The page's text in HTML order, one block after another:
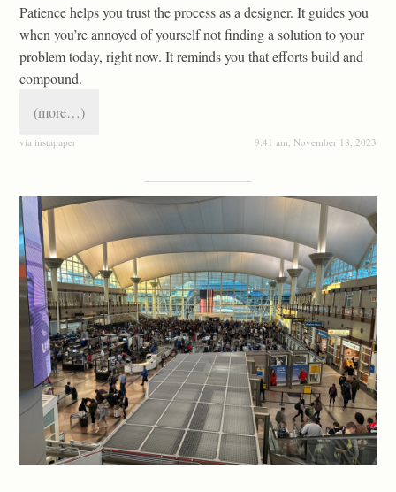
Patience helps you trust the process as a designer. It guides you
when you’re annoyed of yourself not finding a solution to your
problem today, right now. It reminds you that efforts build and
compound.
(more…)
via instapaper 9:41 am, November 18, 2023